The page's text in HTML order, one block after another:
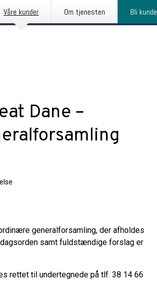
Våre kunder Om tjenesten Bli kunde
Dane –
generalforsamling, der afholdes
dagsorden samt fuldstændige forslag er
rettet til undertegnede på tlf. 38 14 66